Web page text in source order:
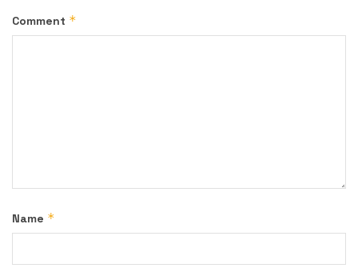
Comment *
Name *